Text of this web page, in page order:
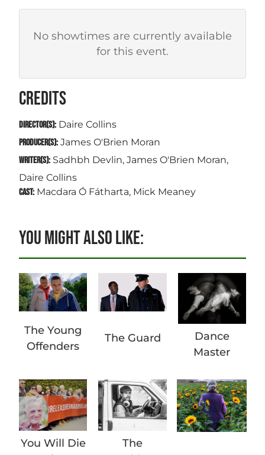
No showtimes are currently available
for this event.
CREDITS
DIRECTOR(S): Daire Collins
PRODUCER(S): James O'Brien Moran
WRITER(S): Sadhbh Devlin, James O'Brien Moran,
Daire Collins
CAST: Macdara Ó Fátharta, Mick Meaney
YOU MIGHT ALSO LIKE:
The Young
Offenders
The Guard
Dance
Master
You Will Die
The